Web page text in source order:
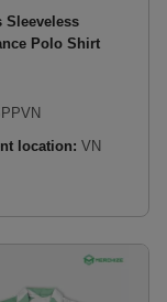
Sleeveless
Polo Shirt
location: VN